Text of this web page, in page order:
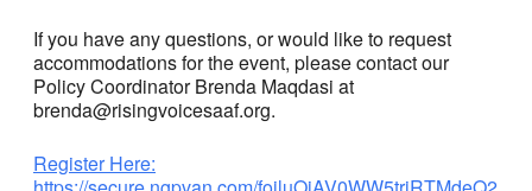
If you have any questions, or would like to request
accommodations for the event, please contact our
Policy Coordinator Brenda Maqdasi at
brenda@risingvoicesaaf.org.
Register Here: